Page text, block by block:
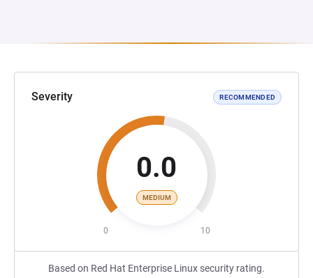
Severity RECOMMENDED
0.0
MEDIUM
0 10
Based on Red Hat Enterprise Linux security rating.